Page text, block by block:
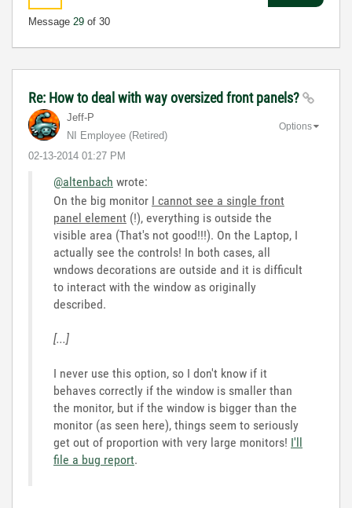
Message 29 of 30
Re: How to deal with way oversized front panels?
Jeff-P
NI Employee (retired)
‎02-13-2014 01:27 PM
Options
@altenbach wrote:
On the big monitor I cannot see a single front
panel element (!), everything is outside the
visible area (That's not good!!!). On the Laptop, I
actually see the controls! In both cases, all
wndows decorations are outside and it is difficult
to interact with the window as originally
described.
[...]
I never use this option, so I don't know if it
behaves correctly if the window is smaller than
the monitor, but if the window is bigger than the
monitor (as seen here), things seem to seriously
get out of proportion with very large monitors! I'll
file a bug report.